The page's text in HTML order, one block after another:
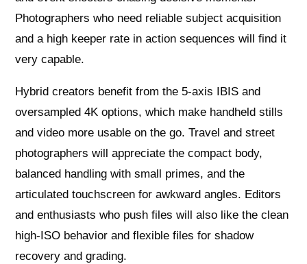
Photographers who need reliable subject acquisition
and a high keeper rate in action sequences will find it
very capable.
Hybrid creators benefit from the 5‑axis IBIS and
oversampled 4K options, which make handheld stills
and video more usable on the go. Travel and street
photographers will appreciate the compact body,
balanced handling with small primes, and the
articulated touchscreen for awkward angles. Editors
and enthusiasts who push files will also like the clean
high‑ISO behavior and flexible files for shadow
recovery and grading.